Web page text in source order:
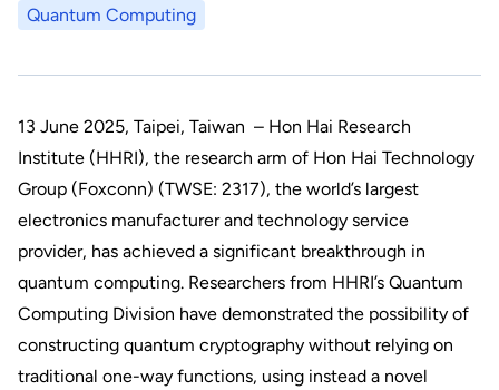
Trapped-Ion Quantum Computing Laboratory
語言
繁
Quantum Computing
13 June 2025, Taipei, Taiwan – Hon Hai Research
Institute (HHRI), the research arm of Hon Hai Technology
Group (Foxconn) (TWSE: 2317), the world’s largest
electronics manufacturer and technology service
provider, has achieved a significant breakthrough in
quantum computing. Researchers from HHRI’s Quantum
Computing Division have demonstrated the possibility of
constructing quantum cryptography without relying on
traditional one-way functions, using instead a novel